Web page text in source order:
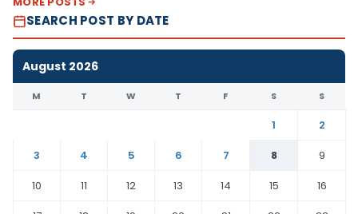
SEARCH POST BY DATE
August 2026
M T W T F S S
1
2
3
4 5 6 7 8
9
10
11 12 13 14 15
16